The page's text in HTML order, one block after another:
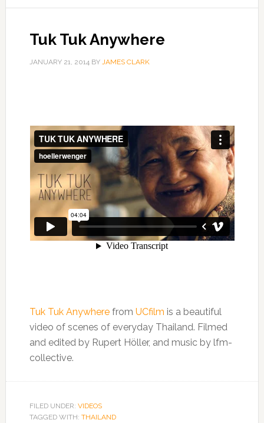
Tuk Tuk Anywhere
JANUARY 21, 2014BY JAMES CLARK
Tuk Tuk Anywherefrom UCfilm is a beautiful
video of scenes of everyday Thailand. Filmed
and edited by Rupert Höller, and music by lfm-
collective.
FILED UNDER: VIDEOS
TAGGED WITH: THAILAND